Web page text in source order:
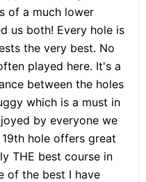
of a much lower
us both! Every hole is
the very best. No
played here. It's a
between the holes
which is a must in
by everyone we
hole offers great
THE best course in
of the best I have